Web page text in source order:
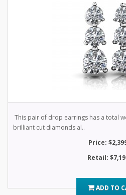
This pair of drop earrings has a total
brilliant cut diamonds al..
Price:
Retail:
ADD TO